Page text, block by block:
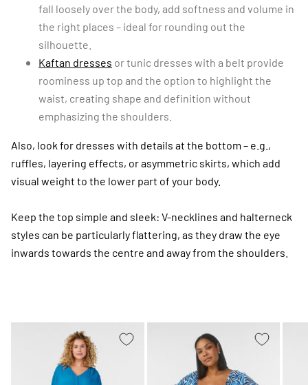
fall loosely over the body, add softness and volume in
the right places – ideal for rounding out the
silhouette.
Kaftan dresses or tunic dresses with a belt provide
roominess up top and the option to highlight the
waist, creating shape and definition without
emphasizing the shoulders.
Also, look for dresses with details at the bottom – e.g.,
ruffles, layering effects, or asymmetric skirts, which add
visual weight to the lower part of your body.
Keep the top simple and sleek: V-necklines and halterneck
styles can be particularly flattering, as they draw the eye
inwards towards the centre and away from the shoulders.